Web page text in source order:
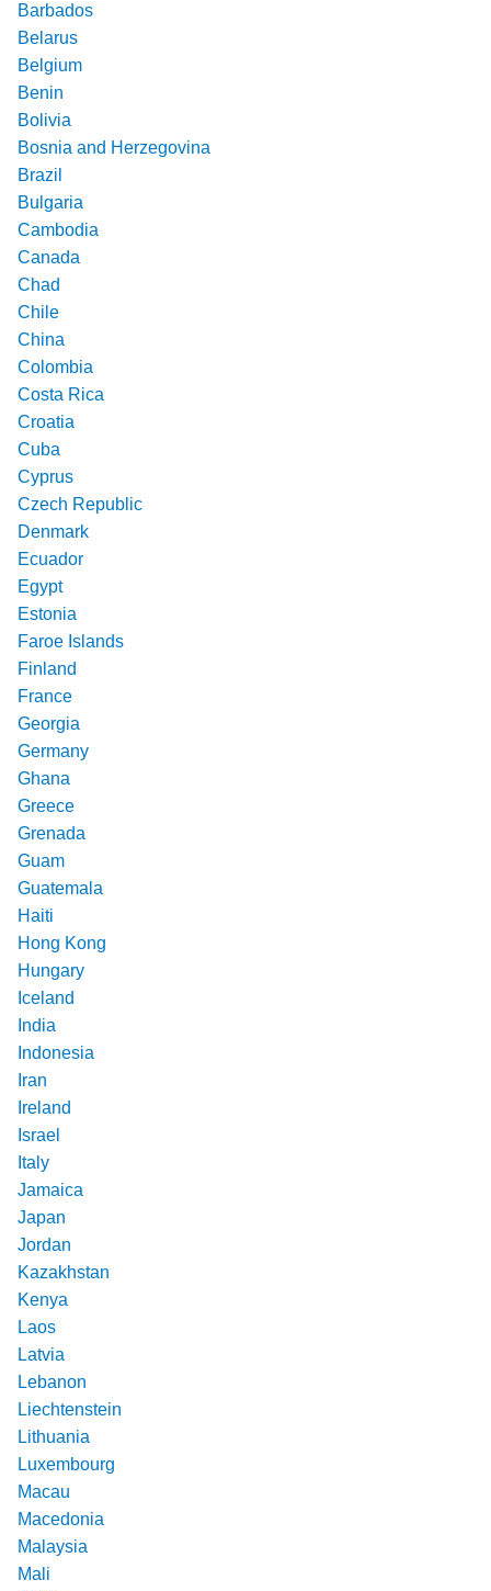
Barbados
Belarus
Belgium
Benin
Bolivia
Bosnia and Herzegovina
Brazil
Bulgaria
Cambodia
Canada
Chad
Chile
China
Colombia
Costa Rica
Croatia
Cuba
Cyprus
Czech Republic
Denmark
Ecuador
Egypt
Estonia
Faroe Islands
Finland
France
Georgia
Germany
Ghana
Greece
Grenada
Guam
Guatemala
Haiti
Hong Kong
Hungary
Iceland
India
Indonesia
Iran
Ireland
Israel
Italy
Jamaica
Japan
Jordan
Kazakhstan
Kenya
Laos
Latvia
Lebanon
Liechtenstein
Lithuania
Luxembourg
Macau
Macedonia
Malaysia
Mali